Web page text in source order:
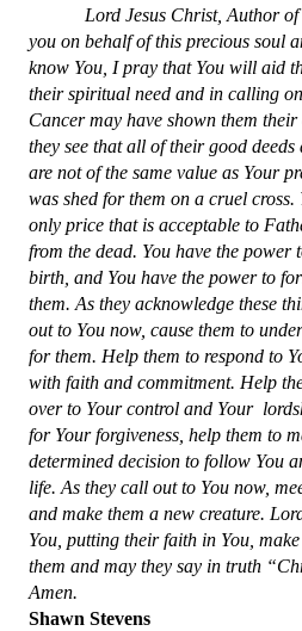
Lord Jesus Christ, Author
you on behalf of this precious soul
know You, I pray that You will aid
their spiritual need and in calling
Cancer may have shown them
they see that all of their good
are not of the same value as Your
was shed for them on a cruel
only price that is acceptable to
from the dead. You have the power
birth, and You have the power to
them. As they acknowledge these
out to You now, cause them to
for them. Help them to respond to
with faith and commitment. Help
over to Your control and Your
for Your forgiveness, help them to
determined decision to follow You
life. As they call out to You now,
and make them a new creature.
You, putting their faith in You,
them and may they say in truth
Amen.
Shawn Stevens